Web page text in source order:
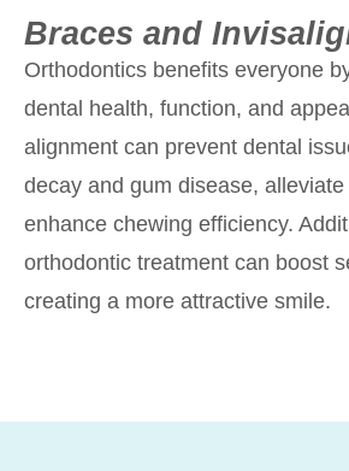
Braces and
Orthodontics benefits everyone
dental health, function, and
alignment can prevent dental
decay and gum disease,
enhance chewing efficiency.
orthodontic treatment can boost
creating a more attractive smile.